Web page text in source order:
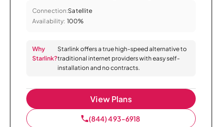
Connection:Satellite
Availability: 100%
Why
Starlink?
Starlink offers a true high-speed alternative to
traditional internet providers with easy self-
installation and no contracts.
View Plans
(844) 493-6918